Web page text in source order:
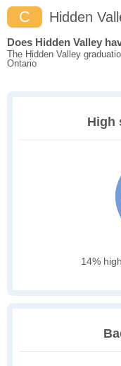
C Hidden
Does Hidden Valley
The Hidden Valley
Ontario
High
14%